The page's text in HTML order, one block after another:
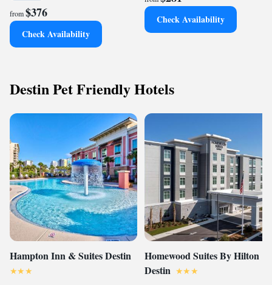
from$376
Check Availability
Check Availability
Destin Pet Friendly Hotels
Hampton Inn & Suites Destin
Homewood Suites By Hilton
Destin